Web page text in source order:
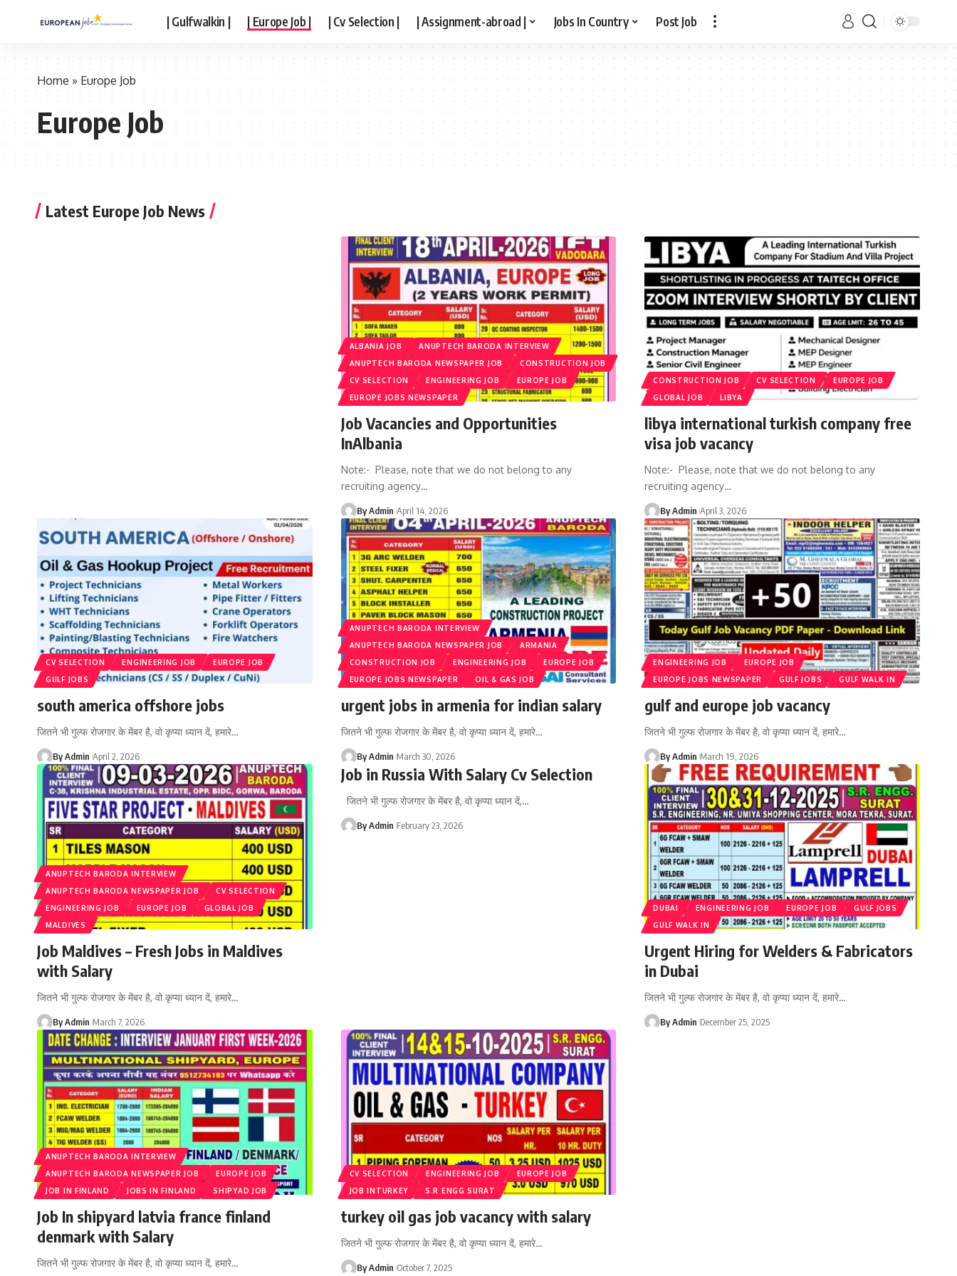
| Gulfwalkin | | Europe Job | | Cv Selection | | Assignment-abroad | Jobs In Country Post Job
Home»Europe Job
Europe Job
Latest Europe Job News
ALBANIA JOB
ANUPTECH BARODA INTERVIEW
ANUPTECH BARODA NEWSPAPER JOB
CONSTRUCTION JOB
CV SELECTION
ENGINEERING JOB
EUROPE JOB
EUROPE JOBS NEWSPAPER
Job Vacancies and Opportunities
InAlbania
Note:- Please, note that we do not belong to any
recruiting agency…
By Admin April 14, 2026
CONSTRUCTION JOB CV SELECTION
EUROPE JOB
GLOBAL JOB
LIBYA
libya international turkish company free
visa job vacancy
Note:- Please, note that we do not belong to any
recruiting agency…
By Admin April 3, 2026
CV SELECTION ENGINEERING JOB
EUROPE JOB
GULF JOBS
south america offshore jobs
जितने भी गुल्फ रोजगार के मेंबर है, वो कृप्या ध्यान दें, हमारे…
By Admin April 2, 2026
ANUPTECH BARODA INTERVIEW
ANUPTECH BARODA NEWSPAPER JOB
ARMANIA
CONSTRUCTION JOB
ENGINEERING JOB
EUROPE JOB
EUROPE JOBS NEWSPAPER
OIL & GAS JOB
urgent jobs in armenia for indian salary
जितने भी गुल्फ रोजगार के मेंबर है, वो कृप्या ध्यान दें, हमारे…
By Admin March 30, 2026
ENGINEERING JOB
EUROPE JOB
EUROPE JOBS NEWSPAPER
GULF JOBS GULF WALK IN
gulf and europe job vacancy
जितने भी गुल्फ रोजगार के मेंबर है, वो कृप्या ध्यान दें, हमारे…
By Admin March 19, 2026
ANUPTECH BARODA INTERVIEW
ANUPTECH BARODA NEWSPAPER JOB
CV SELECTION
ENGINEERING JOB
EUROPE JOB
GLOBAL JOB
MALDIVES
Job Maldives – Fresh Jobs in Maldives
with Salary
जितने भी गुल्फ रोजगार के मेंबर है, वो कृप्या ध्यान दें, हमारे…
By Admin March 7, 2026
Job in Russia With Salary Cv Selection
जितने भी गुल्फ रोजगार के मेंबर है, वो कृप्या ध्यान दें,…
By Admin February 23, 2026
DUBAI ENGINEERING JOB EUROPE JOB
GULF JOBS
GULF WALK IN
Urgent Hiring for Welders & Fabricators
in Dubai
जितने भी गुल्फ रोजगार के मेंबर है, वो कृप्या ध्यान दें, हमारे…
By Admin December 25, 2025
ANUPTECH BARODA INTERVIEW
ANUPTECH BARODA NEWSPAPER JOB
EUROPE JOB
JOB IN FINLAND
JOBS IN FINLAND SHIPYAD JOB
Job In shipyard latvia france finland
denmark with Salary
जितने भी गुल्फ रोजगार के मेंबर है, वो कृप्या ध्यान दें, हमारे…
CV SELECTION ENGINEERING JOB
EUROPE JOB
JOB INTURKEY
S.R ENGG SURAT
turkey oil gas job vacancy with salary
जितने भी गुल्फ रोजगार के मेंबर है, वो कृप्या ध्यान दें, हमारे…
By Admin October 7, 2025